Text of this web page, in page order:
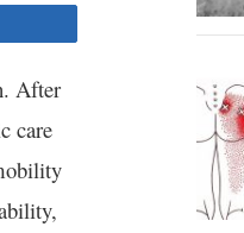
After
care